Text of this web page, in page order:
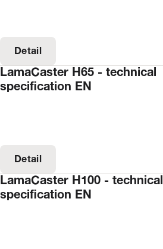
Detail
LamaCaster H65 - technical
specification EN
Detail
LamaCaster H100 - technical
specification EN